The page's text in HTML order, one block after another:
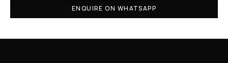
ENQUIRE ON WHATSAPP